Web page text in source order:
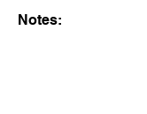
Notes: